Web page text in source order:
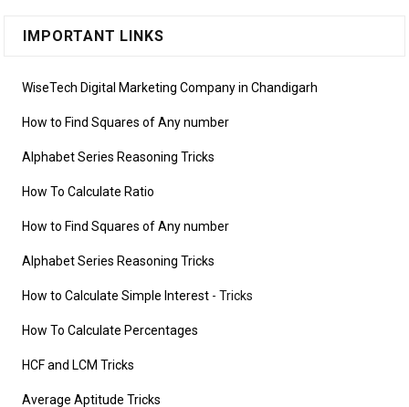
IMPORTANT LINKS
WiseTech Digital Marketing Company in Chandigarh
How to Find Squares of Any number
Alphabet Series Reasoning Tricks
How To Calculate Ratio
How to Find Squares of Any number
Alphabet Series Reasoning Tricks
How to Calculate Simple Interest - Tricks
How To Calculate Percentages
HCF and LCM Tricks
Average Aptitude Tricks